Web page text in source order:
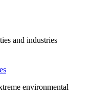
and industries
environmental